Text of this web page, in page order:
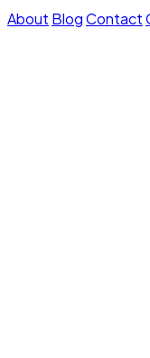
About BlogContact